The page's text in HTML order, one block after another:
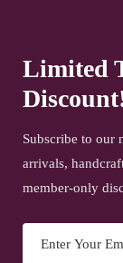
Limited
Subscribe to our
arrivals,
member-only